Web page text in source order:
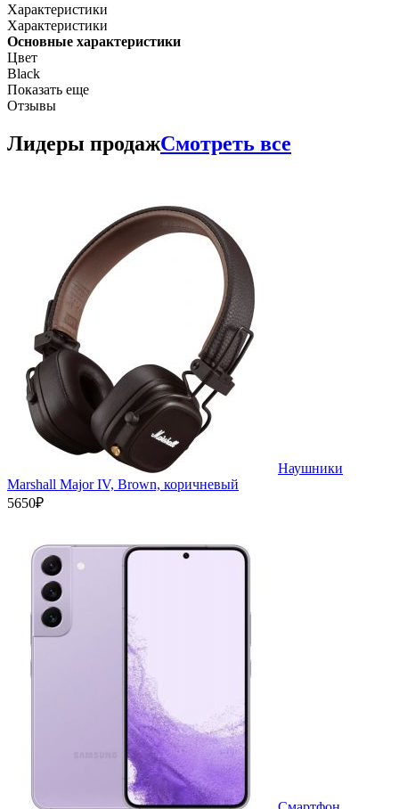
Характеристики
Характеристики
Основные характеристики
Цвет
Black
Показать еще
Отзывы
Лидеры продажСмотреть все
Наушники
Marshall Major IV, Brown, коричневый
5650₽